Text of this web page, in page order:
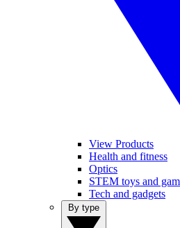
View Products
Health and fitness
Optics
STEM toys and
Tech and gadgets